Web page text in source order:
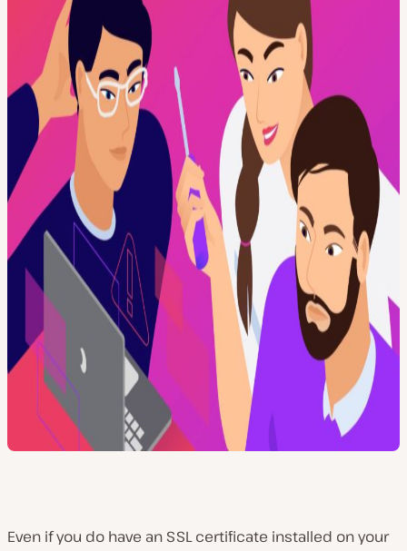
Even if you do have an SSL certificate installed on your